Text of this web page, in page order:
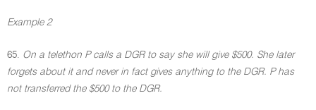
Example 2
65. On a telethon P calls a DGR to say she will give $500. She later
forgets about it and never in fact gives anything to the DGR. P has
not transferred the $500 to the DGR.